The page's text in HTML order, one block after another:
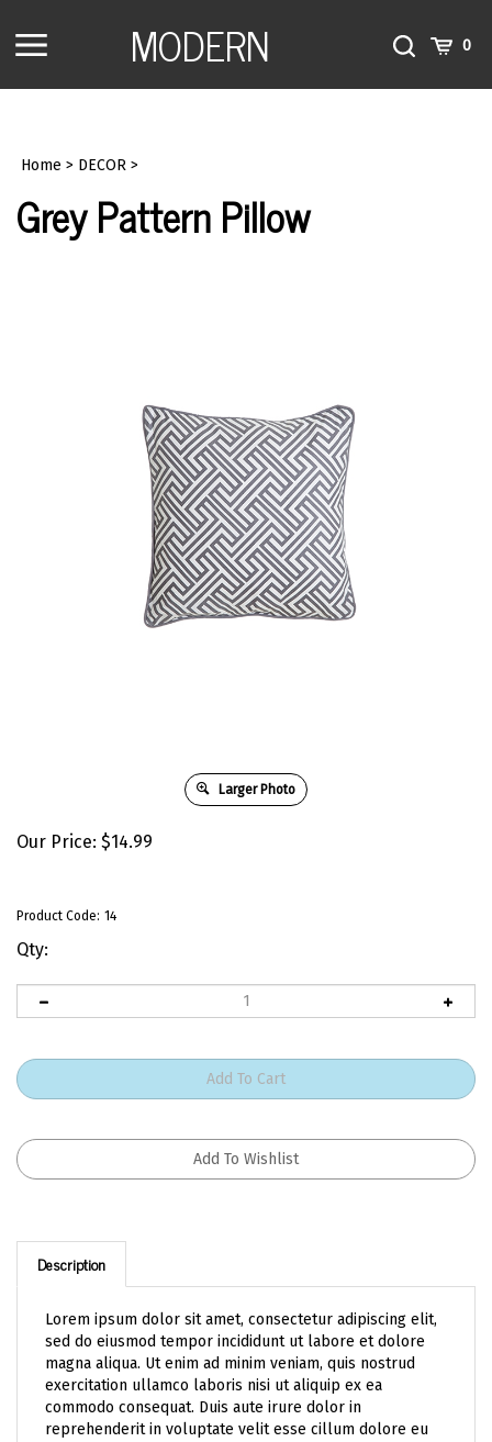
content
Toggle
MODERN
ToggleCart0
Home > DECOR >
Grey Pattern Pillow
Larger Photo
Our Price: $14.99
Product Code: 14
Qty:
Description
sed do eiusmod tempor incididunt ut labore et dolore
magna aliqua. Ut enim ad minim veniam, quis nostrud
exercitation ullamco laboris nisi ut aliquip ex ea
commodo consequat. Duis aute irure dolor in
reprehenderit in voluptate velit esse cillum dolore eu
fugiat nulla pariatur. Excepteur sint occaecat cupidatat